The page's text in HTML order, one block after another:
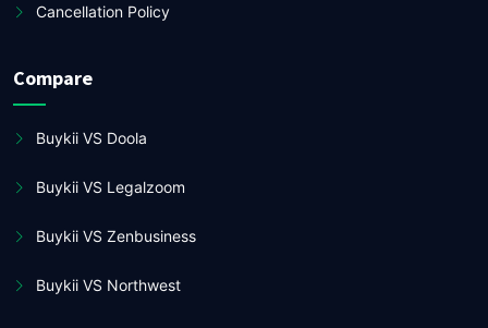
Cancellation Policy
Compare
Buykii VS Doola
Buykii VS Legalzoom
Buykii VS Zenbusiness
Buykii VS Northwest